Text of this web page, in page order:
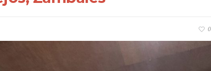
0